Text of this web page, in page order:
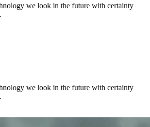
we look in the future with certainty
we look in the future with certainty